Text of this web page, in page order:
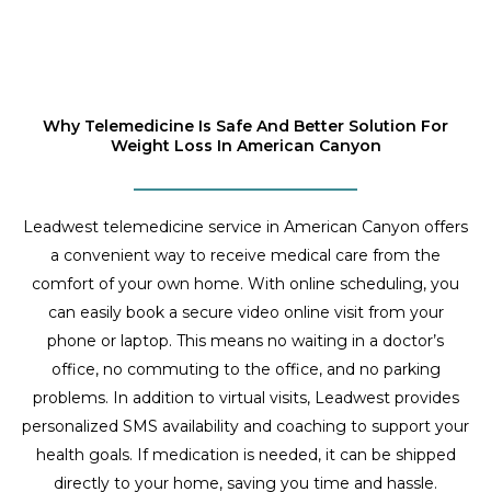
Why Telemedicine Is Safe And Better Solution For
Weight Loss In American Canyon
Leadwest telemedicine service in American Canyon offers
a convenient way to receive medical care from the
comfort of your own home. With online scheduling, you
can easily book a secure video online visit from your
phone or laptop. This means no waiting in a doctor’s
office, no commuting to the office, and no parking
problems. In addition to virtual visits, Leadwest provides
personalized SMS availability and coaching to support your
health goals. If medication is needed, it can be shipped
directly to your home, saving you time and hassle.